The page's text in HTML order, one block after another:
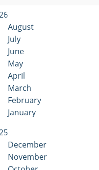
August
July
June
May
April
March
February
January
December
November